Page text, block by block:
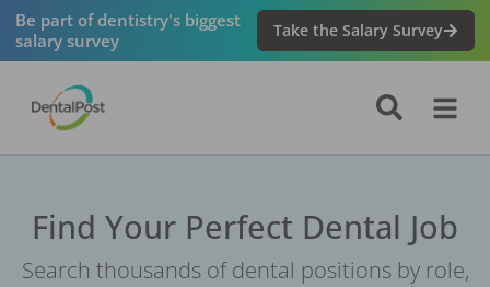
Be part of dentistry's biggest
salary survey
Take the Salary Survey
Find Your Perfect Dental Job
Search thousands of dental positions by role,